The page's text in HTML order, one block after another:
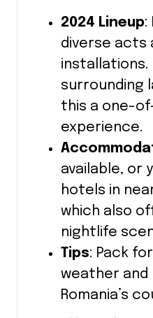
2024 Lineup:
diverse acts
installations.
surrounding
this a one-
experience.
available, or
hotels in
which also
nightlife
Tips: Pack
weather and
Romania’s